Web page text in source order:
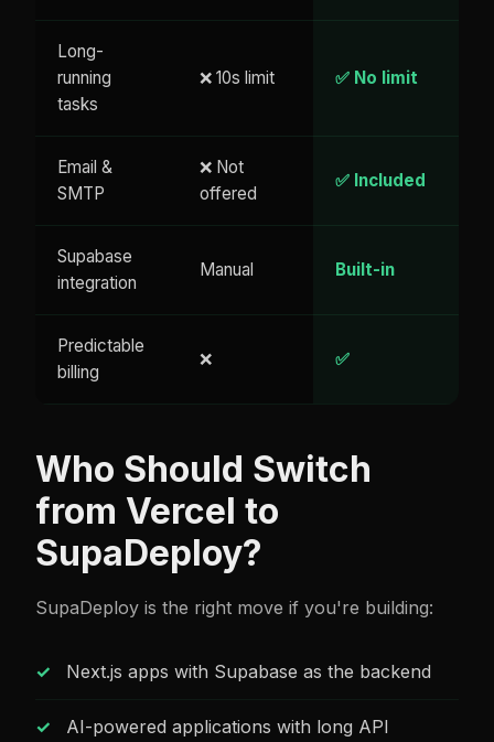
Long-
running
tasks
❌ 10s limit ✅ No limit
Email &
SMTP
❌ Not
offered
✅ Included
Supabase
integration
Manual Built-in
Predictable
billing
❌ ✅
Who Should Switch
from Vercel to
SupaDeploy?
SupaDeploy is the right move if you're building:
Next.js apps with Supabase as the backend
AI-powered applications with long API